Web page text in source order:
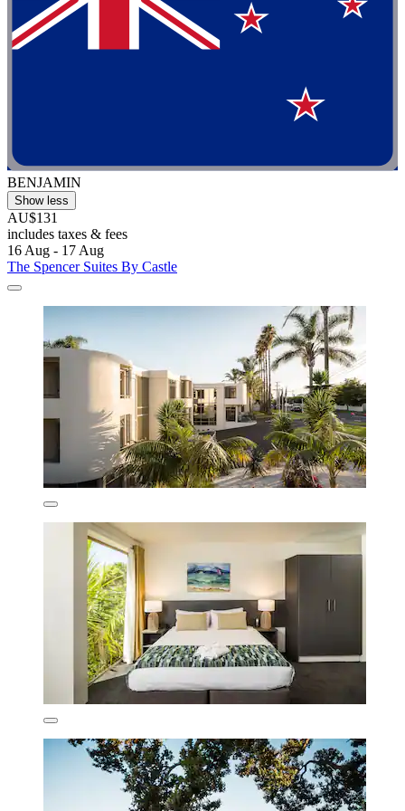
BENJAMIN
Show less
AU$131
includes taxes & fees
16 Aug - 17 Aug
The Spencer Suites By Castle